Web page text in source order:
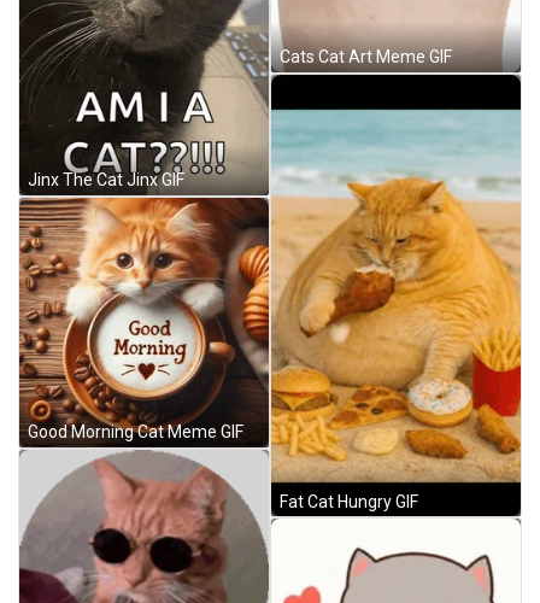
Jinx The Cat Jinx GIF
Good Morning Cat Meme GIF
Cats Cat Art Meme GIF
Fat Cat Hungry GIF